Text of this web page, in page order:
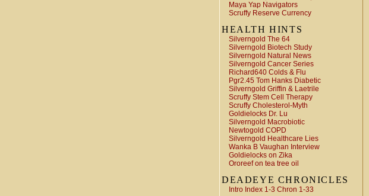
Maya Yap Navigators
Scruffy Reserve Currency
HEALTH HINTS
Silverngold The 64
Silverngold Biotech Study
Silverngold Natural News
Silverngold Cancer Series
Richard640 Colds & Flu
Pgr2.45 Tom Hanks Diabetic
Silverngold Griffin & Laetrile
Scruffy Stem Cell Therapy
Scruffy Cholesterol-Myth
Goldielocks Dr. Lu
Silverngold Macrobiotic
Newtogold COPD
Silverngold Healthcare Lies
Wanka B Vaughan Interview
Goldielocks on Zika
Ororeef on tea tree oil
DEADEYE CHRONICLES
Intro Index 1-3 Chron 1-33